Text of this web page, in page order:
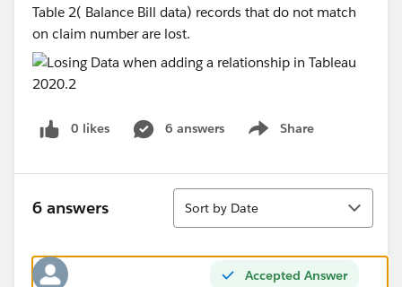
Table 2( Balance Bill data) records that do not match
on claim number are lost.
0 likes 6 answers Share
Show menu
6 answers
Sort
Sort by Date
Accepted Answer